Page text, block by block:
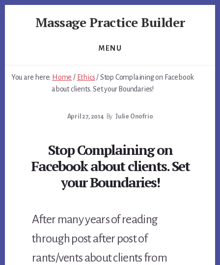
Massage Practice Builder
MENU
You are here: Home / Ethics /Stop Complaining on Facebook
about clients. Set your Boundaries!
April 27, 2014 By Julie Onofrio
Stop Complaining on
Facebook about clients. Set
your Boundaries!
After many years of reading
through post after post of
rants/vents about clients from